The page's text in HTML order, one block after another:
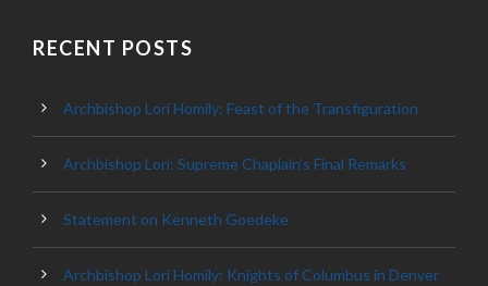
RECENT POSTS
Archbishop Lori Homily: Feast of the Transfiguration
Archbishop Lori: Supreme Chaplain’s Final Remarks
Statement on Kenneth Goedeke
Archbishop Lori Homily: Knights of Columbus in Denver